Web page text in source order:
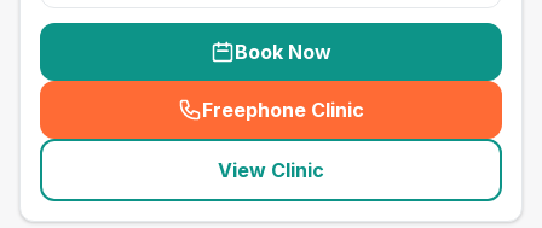
Book Now
Freephone Clinic
(seo_lab_card_freephone
View Clinic